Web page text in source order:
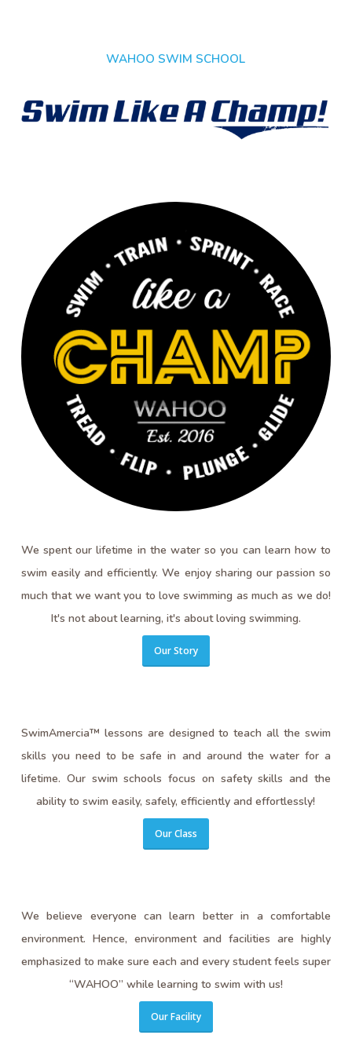
WAHOO SWIM SCHOOL
We spent our lifetime in the water so you can learn how to
swim easily and efficiently. We enjoy sharing our passion so
much that we want you to love swimming as much as we do!
It's not about learning, it's about loving swimming.
Our Story
SwimAmercia™ lessons are designed to teach all the swim
skills you need to be safe in and around the water for a
lifetime. Our swim schools focus on safety skills and the
ability to swim easily, safely, efficiently and effortlessly!
Our Class
We believe everyone can learn better in a comfortable
environment. Hence, environment and facilities are highly
emphasized to make sure each and every student feels super
“WAHOO” while learning to swim with us!
Our Facility